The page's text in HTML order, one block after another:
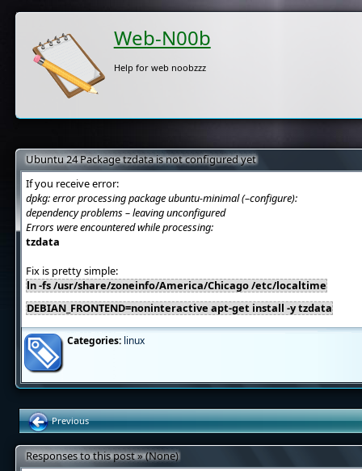
Web-N00b
Help for web noobzzz
Ubuntu 24 Package tzdata is not configured yet
If you receive error:
dpkg: error processing package ubuntu-minimal (–configure):
dependency problems – leaving unconfigured
Errors were encountered while processing:
tzdata
Fix is pretty simple:
ln -fs /usr/share/zoneinfo/America/Chicago /etc/localtime
DEBIAN_FRONTEND=noninteractive apt-get install -y tzdata
Categories: linux
Previous
Responses to this post » (None)